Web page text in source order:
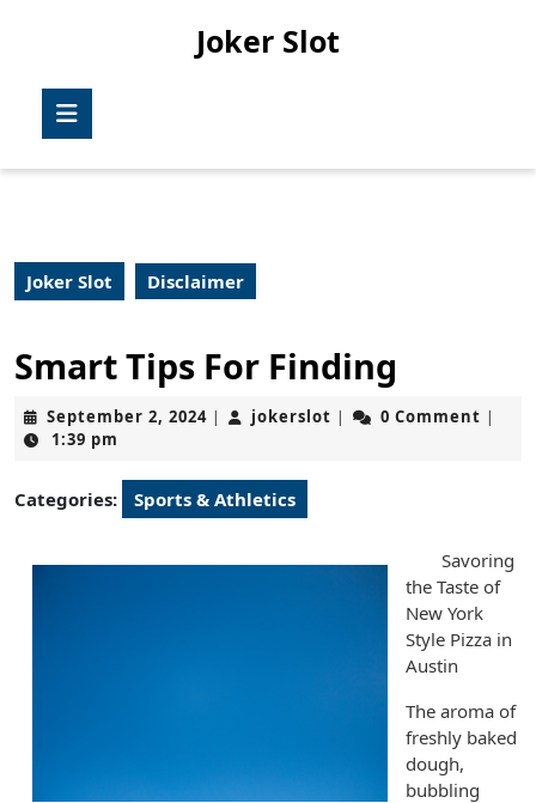
Joker Slot
Joker Slot Disclaimer
Smart Tips For Finding
September 2, 2024September
| jokerslot jokerslot
| 0 Comment |
1:39 pm
Categories: Sports & Athletics
Savoring
the Taste of
New York
Style Pizza in
Austin
The aroma of
freshly baked
dough,
bubbling